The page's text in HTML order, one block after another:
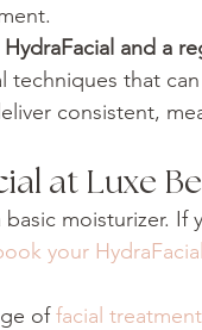
and a
that
consistent,
at Luxe
moisturizer.
your
of facial